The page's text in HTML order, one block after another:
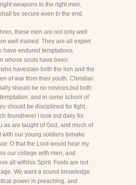
weapons to the right men,
be secure even to the end.
these men are not only well
well trained. They are all expert
have endured temptations
whose souls have been
haveslain both the lion and the
of war from their youth. Christian
should be no novices,but both
and in some school of
should be disciplined for fight.
foundhere! I look out daily for
as are taught of God, and much of
with our young soldiers tomake
O that the Lord would hear my
our college with men, and
all withhis Spirit. Fools are not
We want a sound knowledge
power in preaching, and